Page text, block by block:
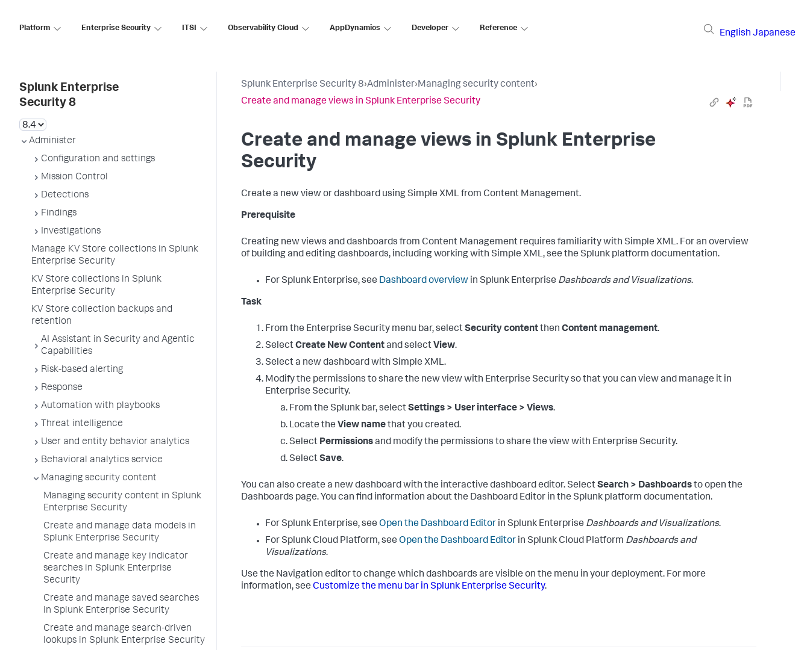
Platform Enterprise Security ITSI Observability Cloud AppDynamics Developer Reference
English Japanese
Splunk Enterprise
Security 8
Administer
Configuration and settings
Mission Control
Detections
Findings
Investigations
Manage KV Store collections in Splunk
Enterprise Security
KV Store collections in Splunk
Enterprise Security
KV Store collection backups and
retention
AI Assistant in Security and Agentic
Capabilities
Risk-based alerting
Response
Automation with playbooks
Threat intelligence
User and entity behavior analytics
Behavioral analytics service
Managing security content
Managing security content in Splunk
Enterprise Security
Create and manage data models in
Splunk Enterprise Security
Create and manage key indicator
searches in Splunk Enterprise
Security
Create and manage saved searches
in Splunk Enterprise Security
Create and manage search-driven
lookups in Splunk Enterprise Security
Splunk Enterprise Security 8›Administer›Managing security content›
Create and manage views in Splunk Enterprise Security
Create and manage views in Splunk Enterprise
Security
Create a new view or dashboard using Simple XML from Content Management.
Prerequisite
Creating new views and dashboards from Content Management requires familiarity with Simple XML. For an overview
of building and editing dashboards, including working with Simple XML, see the Splunk platform documentation.
For Splunk Enterprise, see Dashboard overview in Splunk Enterprise Dashboards and Visualizations.
Task
From the Enterprise Security menu bar, selectSecurity contentthen Content management.
SelectCreate New Contentand select View.
Select a new dashboard with Simple XML.
Modify the permissions to share the new view with Enterprise Security so that you can view and manage it in
Enterprise Security.
From the Splunk bar, selectSettings > User interface > Views.
Locate the View namethat you created.
Select Permissionsand modify the permissions to share the view with Enterprise Security.
SelectSave.
You can also create a new dashboard with the interactive dashboard editor. SelectSearch > Dashboardsto open the
Dashboards page. You can find information about the Dashboard Editor in the Splunk platform documentation.
For Splunk Enterprise, see Open the Dashboard Editor in Splunk Enterprise Dashboards and Visualizations.
For Splunk Cloud Platform, see Open the Dashboard Editor in Splunk Cloud Platform Dashboards and
Visualizations.
Use the Navigation editor to change which dashboards are visible on the menu in your deployment. For more
information, see Customize the menu bar in Splunk Enterprise Security.